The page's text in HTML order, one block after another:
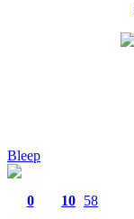
Bleep
0 10 58